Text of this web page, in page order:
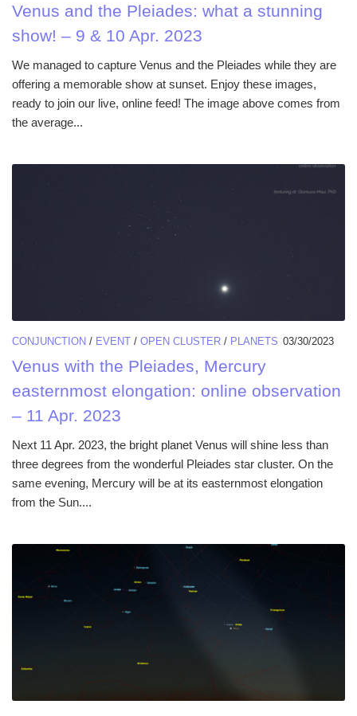
Venus and the Pleiades: what a stunning
show! – 9 & 10 Apr. 2023
We managed to capture Venus and the Pleiades while they are
offering a memorable show at sunset. Enjoy these images,
ready to join our live, online feed! The image above comes from
the average...
CONJUNCTION / EVENT / OPEN CLUSTER / PLANETS 03/30/2023
Venus with the Pleiades, Mercury
easternmost elongation: online observation
– 11 Apr. 2023
Next 11 Apr. 2023, the bright planet Venus will shine less than
three degrees from the wonderful Pleiades star cluster. On the
same evening, Mercury will be at its easternmost elongation
from the Sun....